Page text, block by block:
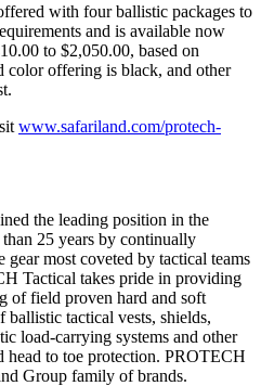
with four ballistic packages to
and is available now
to $2,050.00, based on
color offering is black, and other
www.safariland.com/protech-
the leading position in the
25 years by continually
gear most coveted by tactical teams
Tactical takes pride in providing
of field proven hard and soft
tactical vests, shields,
load-carrying systems and other
head to toe protection. PROTECH
Group family of brands.